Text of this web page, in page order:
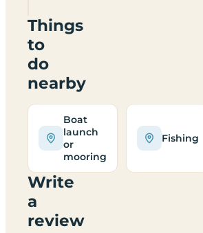
Things
to
do
nearby
Boat
launch
or
mooring
Fishing
Write
a
review